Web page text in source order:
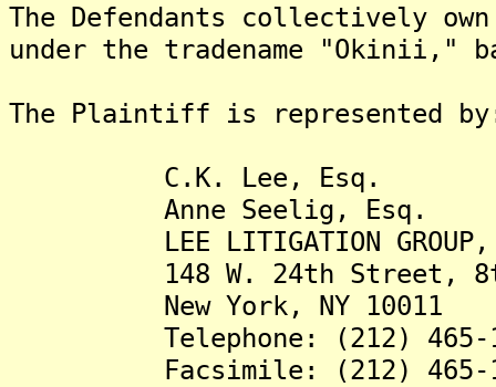
The Defendants collectively
under the tradename "Okinii,"
The Plaintiff is represented
C.K. Lee, Esq.
Anne Seelig, Esq.
LEE LITIGATION GROUP,
148 W. 24th Street,
New York, NY 10011
Telephone: (212) 465-
Facsimile: (212) 465-